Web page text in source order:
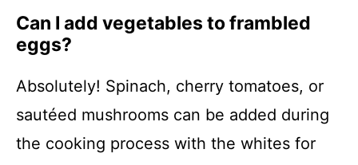
Can I add vegetables to frambled
eggs?
Absolutely! Spinach, cherry tomatoes, or
sautéed mushrooms can be added during
the cooking process with the whites for